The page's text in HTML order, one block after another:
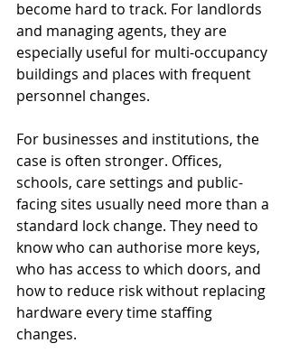
become hard to track. For landlords
and managing agents, they are
especially useful for multi-occupancy
buildings and places with frequent
personnel changes.
For businesses and institutions, the
case is often stronger. Offices,
schools, care settings and public-
facing sites usually need more than a
standard lock change. They need to
know who can authorise more keys,
who has access to which doors, and
how to reduce risk without replacing
hardware every time staffing
changes.